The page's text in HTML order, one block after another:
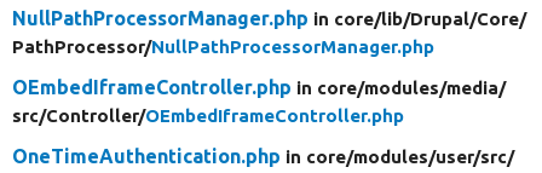
NullPathProcessorManager.php in core/lib/Drupal/Core/
PathProcessor/NullPathProcessorManager.php
OEmbedIframeController.php in core/modules/media/
src/Controller/OEmbedIframeController.php
OneTimeAuthentication.php in core/modules/user/src/